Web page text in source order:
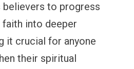
believers to progress
into deeper
it crucial for anyone
their spiritual